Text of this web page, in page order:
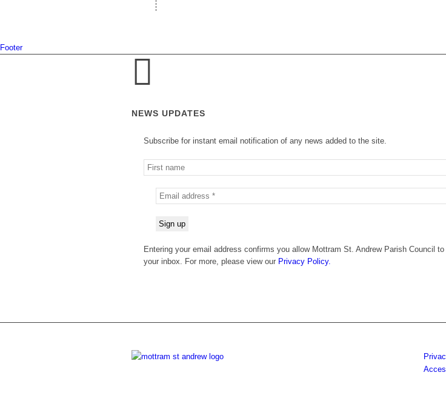
Footer
NEWS UPDATES
Subscribe for instant email notification of any news added to the site.
Entering your email address confirms you allow Mottram St. Andrew Parish Council
your inbox. For more, please view our Privacy Policy.